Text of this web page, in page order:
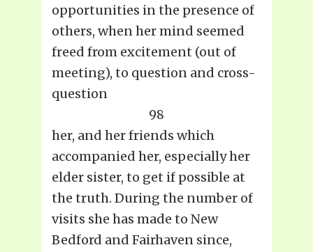
opportunities in the presence of
others, when her mind seemed
freed from excitement (out of
meeting), to question and cross-
question
98
her, and her friends which
accompanied her, especially her
elder sister, to get if possible at
the truth. During the number of
visits she has made to New
Bedford and Fairhaven since,